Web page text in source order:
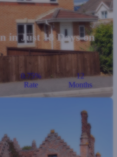
in Just 18 Days on
0.75%
Rate
12
Months